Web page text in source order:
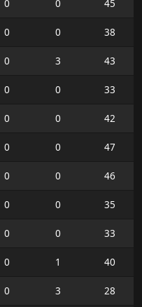
0 0
45
0 0
38
0 3
43
0 0
33
0 0
42
0 0
47
0 0
46
0 0
35
0 0
33
0 1
40
0 3
28